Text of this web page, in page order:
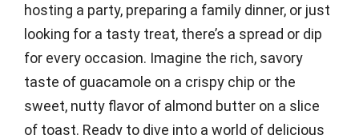
hosting a party, preparing a family dinner, or just
looking for a tasty treat, there’s a spread or dip
for every occasion. Imagine the rich, savory
taste of guacamole on a crispy chip or the
sweet, nutty flavor of almond butter on a slice
of toast. Ready to dive into a world of delicious